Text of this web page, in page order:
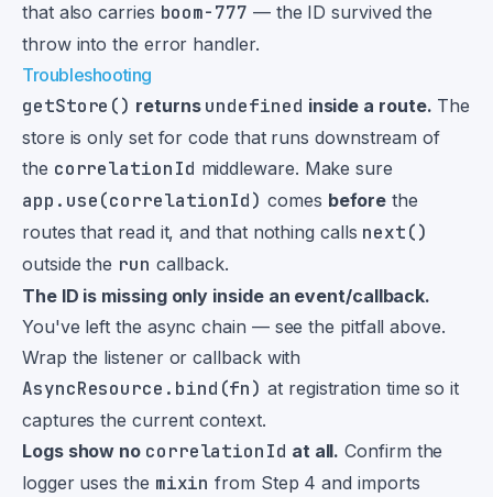
that also carries boom-777 — the ID survived the
throw into the error handler.
Troubleshooting
getStore() returns undefined inside a route. The
store is only set for code that runs downstream of
the correlationId middleware. Make sure
app.use(correlationId) comes before the
routes that read it, and that nothing calls next()
outside the run callback.
The ID is missing only inside an event/callback.
You've left the async chain — see the pitfall above.
Wrap the listener or callback with
AsyncResource.bind(fn) at registration time so it
captures the current context.
Logs show no correlationId at all. Confirm the
logger uses the mixin from Step 4 and imports